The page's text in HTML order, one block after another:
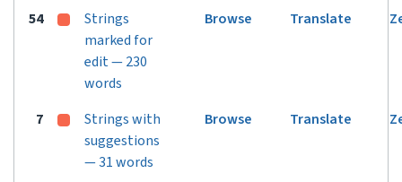
54
Strings
marked for
edit — 230
words
Browse Translate
7
Strings with
suggestions
— 31 words
Browse Translate